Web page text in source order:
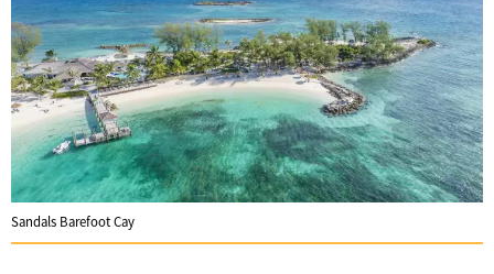
Sandals Barefoot Cay